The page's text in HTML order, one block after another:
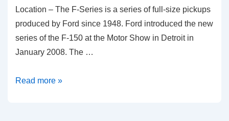
Location – The F-Series is a series of full-size pickups
produced by Ford since 1948. Ford introduced the new
series of the F-150 at the Motor Show in Detroit in
January 2008. The …
2009-
Read more »